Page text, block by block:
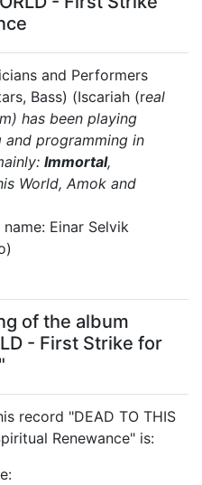
and Performers
Bass) (Iscariah (real
has been playing
and programming in
Immortal,
World, Amok and
Einar Selvik
of the album
- First Strike for
record "DEAD TO THIS
Renewance" is: